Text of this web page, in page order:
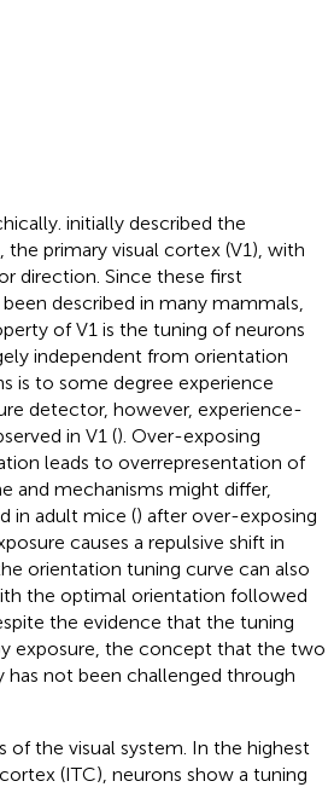
initially described the
primary visual cortex (V1), with
direction. Since these first
described in many mammals,
of V1 is the tuning of neurons
independent from orientation
is to some degree experience
detector, however, experience-
in V1 (). Over-exposing
leads to overrepresentation of
and mechanisms might differ,
in adult mice () after over-exposing
causes a repulsive shift in
orientation tuning curve can also
the optimal orientation followed
the evidence that the tuning
exposure, the concept that the two
has not been challenged through
of the visual system. In the highest
(ITC), neurons show a tuning